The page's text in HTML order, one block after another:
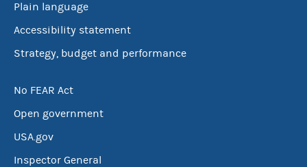
Plain language
Accessibility statement
Strategy, budget and performance
No FEAR Act
Open government
USA.gov
Inspector General